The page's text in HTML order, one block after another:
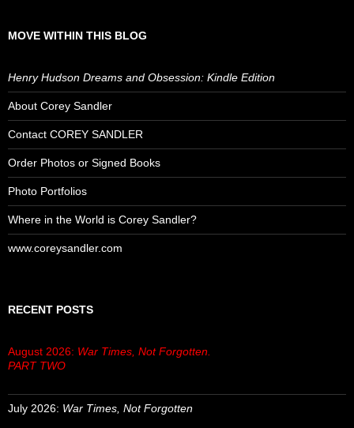
MOVE WITHIN THIS BLOG
Henry Hudson Dreams and Obsession: Kindle Edition
About Corey Sandler
Contact COREY SANDLER
Order Photos or Signed Books
Photo Portfolios
Where in the World is Corey Sandler?
www.coreysandler.com
RECENT POSTS
August 2026: War Times, Not Forgotten.
PART TWO
July 2026: War Times, Not Forgotten